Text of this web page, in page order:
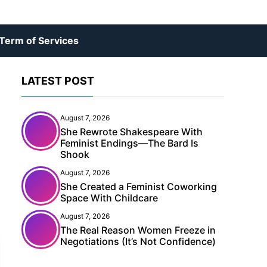
of Services
LATEST POST
August 7, 2026
She Rewrote Shakespeare With
Feminist Endings—The Bard Is
Shook
August 7, 2026
She Created a Feminist Coworking
Space With Childcare
August 7, 2026
The Real Reason Women Freeze in
Negotiations (It’s Not Confidence)